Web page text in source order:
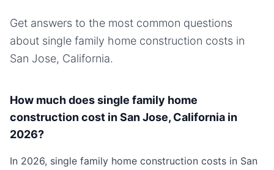
Get answers to the most common questions
about single family home construction costs in
San Jose, California.
How much does single family home
construction cost in San Jose, California in
2026?
In 2026, single family home construction costs in San